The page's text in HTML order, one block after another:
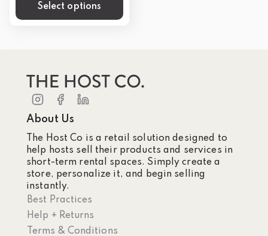
Select options
About Us
The Host Co is a retail solution designed to
help hosts sell their products and services in
short-term rental spaces. Simply create a
store, personalize it, and begin selling
instantly.
Best Practices
Help + Returns
Terms & Conditions